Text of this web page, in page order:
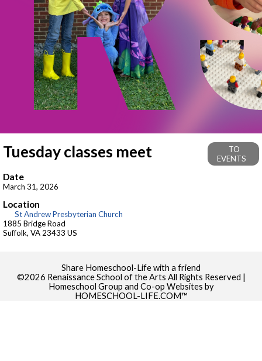
Tuesday classes meet
TO
EVENTS
Date
March 31, 2026
Location
St Andrew Presbyterian Church
1885 Bridge Road
Suffolk, VA 23433 US
Share Homeschool-Life with a friend
©2026 Renaissance School of the Arts All Rights Reserved |
Homeschool Group and Co-op Websites by
HOMESCHOOL-LIFE.COM™